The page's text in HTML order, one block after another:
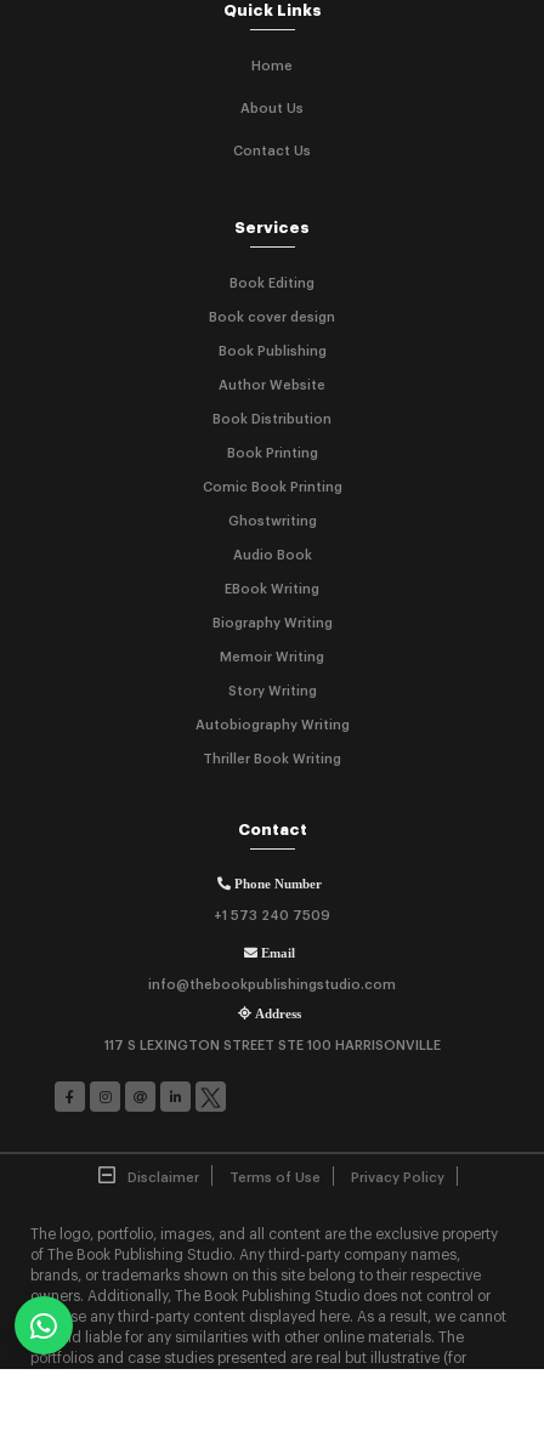
Quick Links
Home
About Us
Contact Us
Services
Book Editing
Book cover design
Book Publishing
Author Website
Book Distribution
Book Printing
Comic Book Printing
Ghostwriting
Audio Book
EBook Writing
Biography Writing
Memoir Writing
Story Writing
Autobiography Writing
Thriller Book Writing
Contact
Phone Number
+1 573 240 7509
Email
info@thebookpublishingstudio.com
Address
117 S LEXINGTON STREET STE 100 HARRISONVILLE
Disclaimer Terms of Use Privacy Policy
The logo, portfolio, images, and all content are the exclusive property
of The Book Publishing Studio. Any third-party company names,
brands, or trademarks shown on this site belong to their respective
owners. Additionally, The Book Publishing Studio does not control or
endorse any third-party content displayed here. As a result, we cannot
be held liable for any similarities with other online materials. The
portfolios and case studies presented are real but illustrative (for